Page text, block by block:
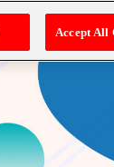
Accept All